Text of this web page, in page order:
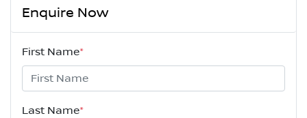
Enquire Now
First Name*
Last Name*